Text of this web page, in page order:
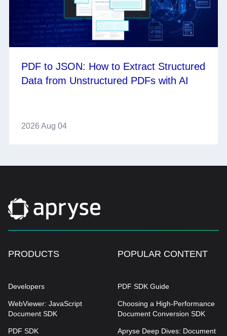
PDF to JSON: How to Extract Structured
Data from Unstructured PDFs with AI
2026 Aug 04
PRODUCTS
Developers
WebViewer: JavaScript
Document SDK
PDF SDK
POPULAR CONTENT
PDF SDK Guide
Choosing a High-Performance
Document Conversion SDK
Apryse Deep Dives: Document